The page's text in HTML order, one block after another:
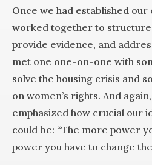
Once we had established
worked together to
provide evidence, and
met one one-on-one with
solve the housing crisis and
on women’s rights. And
emphasized how crucial our
could be: “The more power
power you have to change